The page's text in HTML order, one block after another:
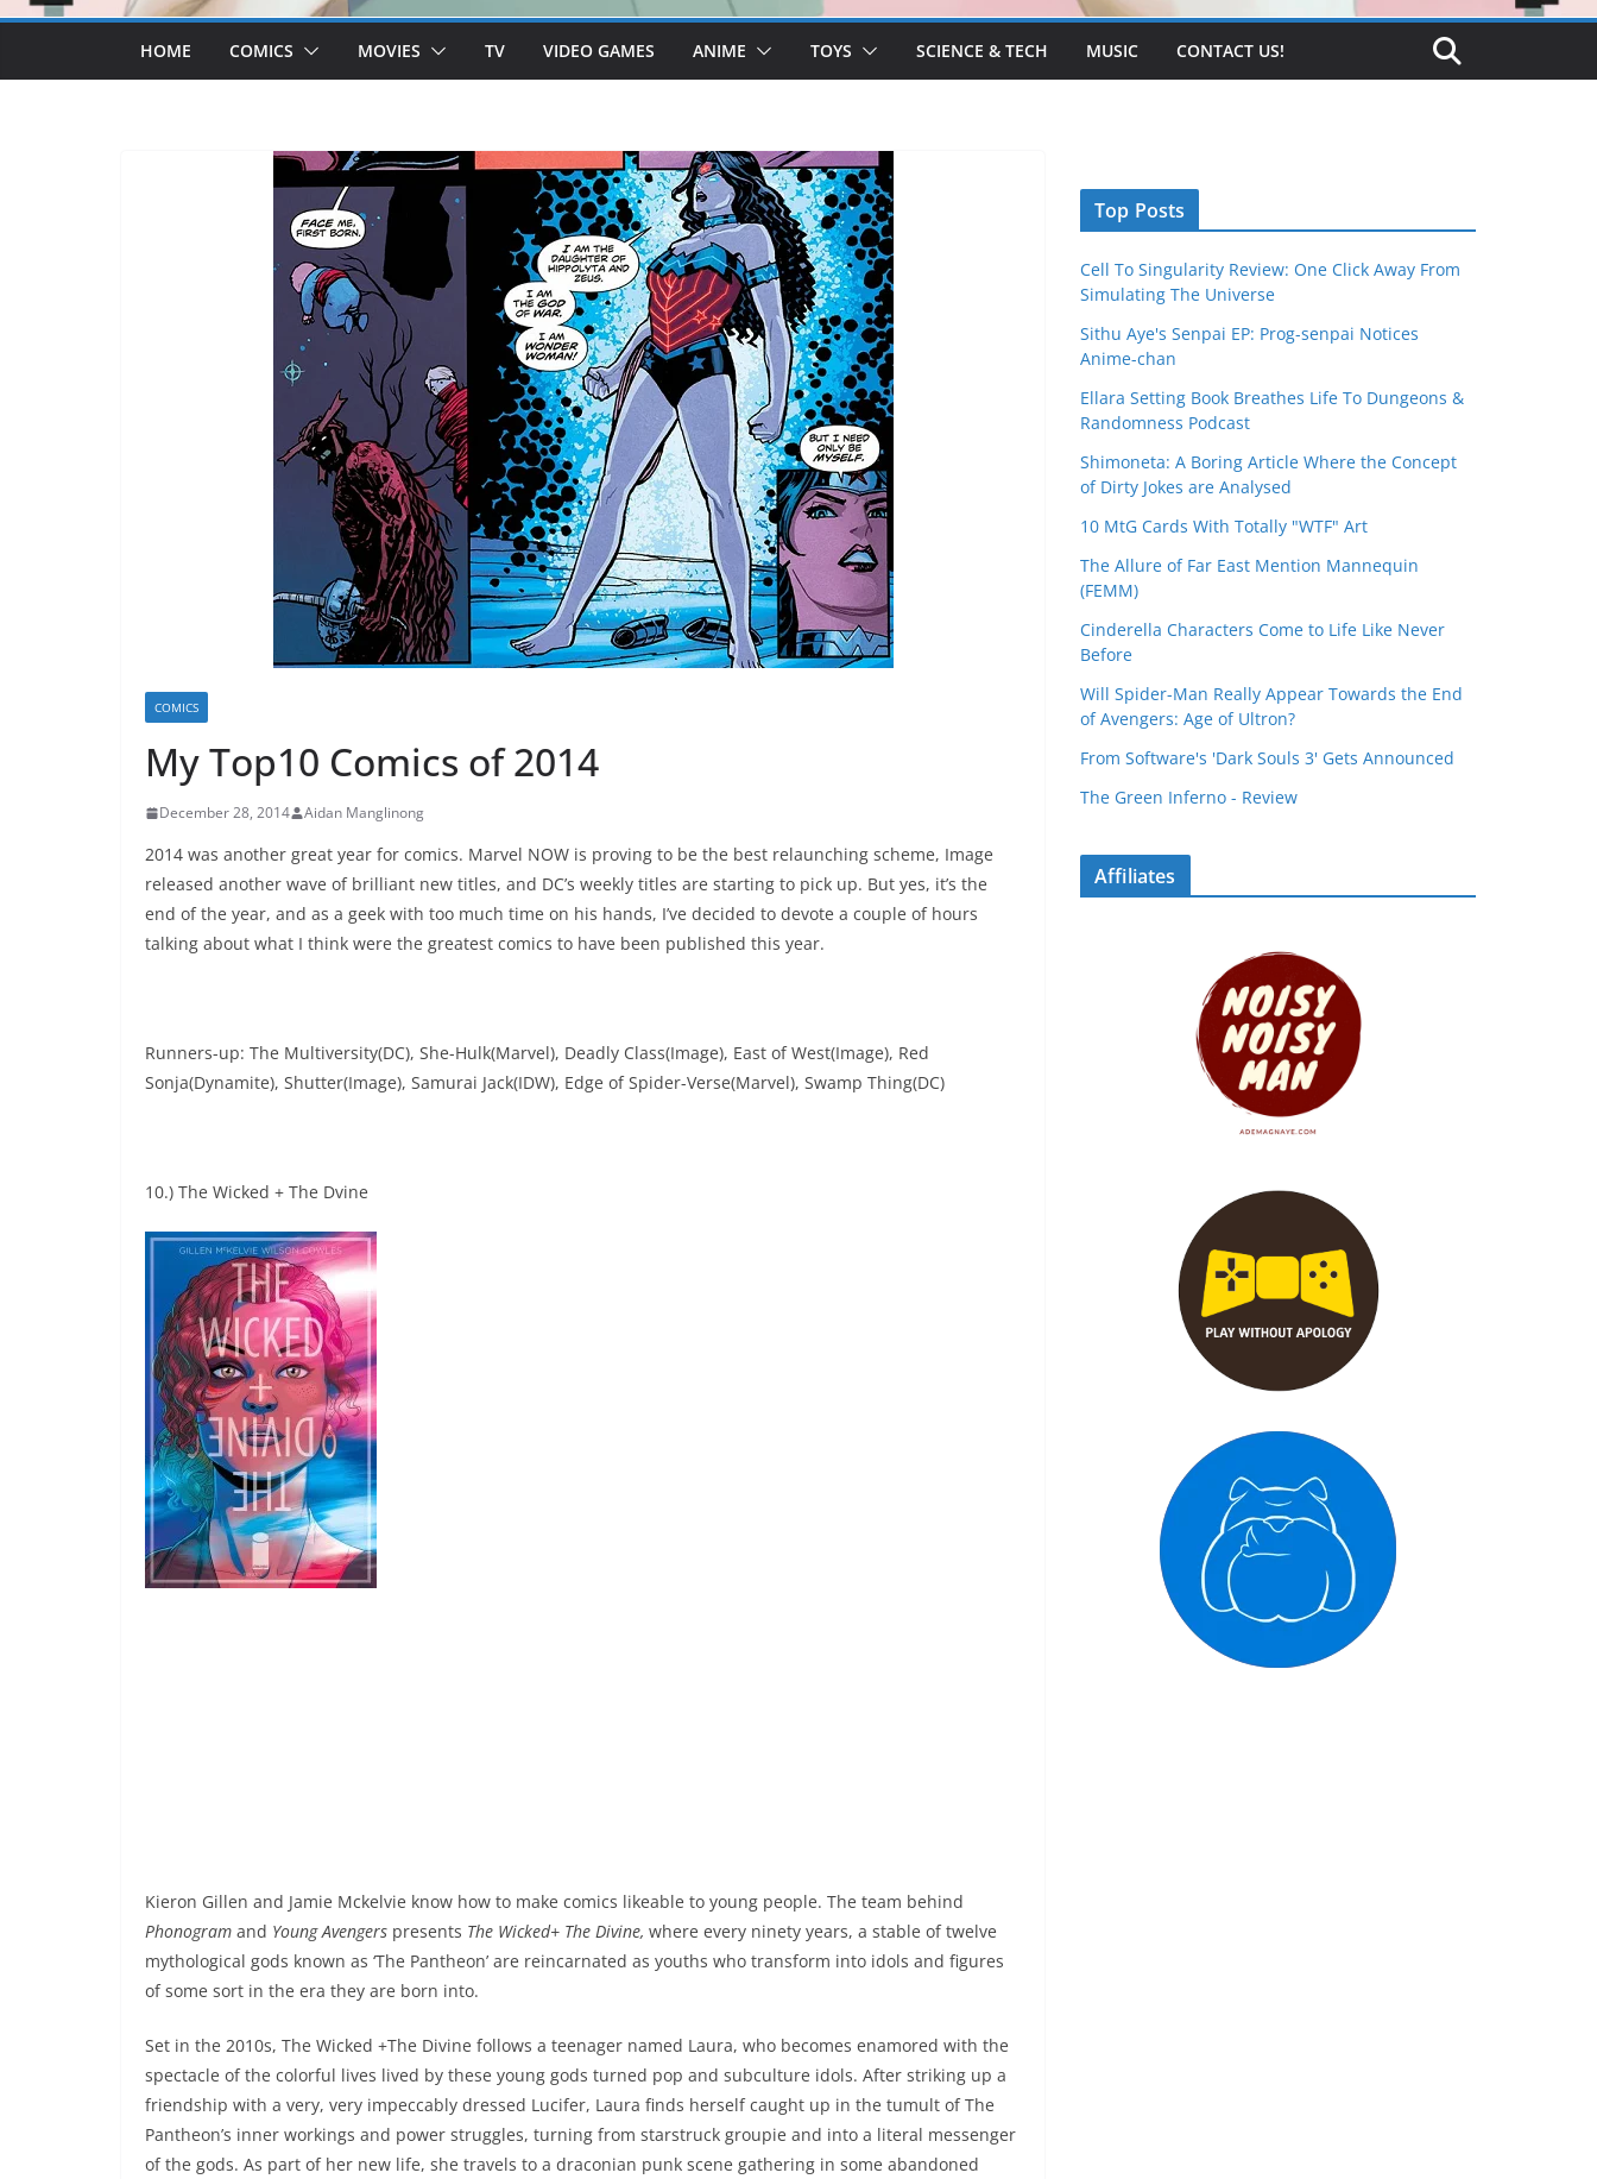
HOME COMICS MOVIES TV VIDEO GAMES ANIME TOYS SCIENCE & TECH MUSIC CONTACT US!
COMICS
My Top10 Comics of 2014
December 28, 2014 Aidan Manglinong
2014 was another great year for comics. Marvel NOW is proving to be the best relaunching scheme, Image
released another wave of brilliant new titles, and DC’s weekly titles are starting to pick up. But yes, it’s the
end of the year, and as a geek with too much time on his hands, I’ve decided to devote a couple of hours
talking about what I think were the greatest comics to have been published this year.
Runners-up: The Multiversity(DC), She-Hulk(Marvel), Deadly Class(Image), East of West(Image), Red
Sonja(Dynamite), Shutter(Image), Samurai Jack(IDW), Edge of Spider-Verse(Marvel), Swamp Thing(DC)
10.) The Wicked + The Dvine
Kieron Gillen and Jamie Mckelvie know how to make comics likeable to young people. The team behind
Phonogram and Young Avengers presents The Wicked+ The Divine, where every ninety years, a stable of twelve
mythological gods known as ‘The Pantheon’ are reincarnated as youths who transform into idols and figures
of some sort in the era they are born into.
Set in the 2010s, The Wicked +The Divine follows a teenager named Laura, who becomes enamored with the
spectacle of the colorful lives lived by these young gods turned pop and subculture idols. After striking up a
friendship with a very, very impeccably dressed Lucifer, Laura finds herself caught up in the tumult of The
Pantheon’s inner workings and power struggles, turning from starstruck groupie and into a literal messenger
of the gods. As part of her new life, she travels to a draconian punk scene gathering in some abandoned
Top Posts
Cell To Singularity Review: One Click Away From
Simulating The Universe
Sithu Aye's Senpai EP: Prog-senpai Notices
Anime-chan
Ellara Setting Book Breathes Life To Dungeons &
Randomness Podcast
Shimoneta: A Boring Article Where the Concept
of Dirty Jokes are Analysed
10 MtG Cards With Totally "WTF" Art
The Allure of Far East Mention Mannequin
(FEMM)
Cinderella Characters Come to Life Like Never
Before
Will Spider-Man Really Appear Towards the End
of Avengers: Age of Ultron?
From Software's 'Dark Souls 3' Gets Announced
The Green Inferno - Review
Affiliates